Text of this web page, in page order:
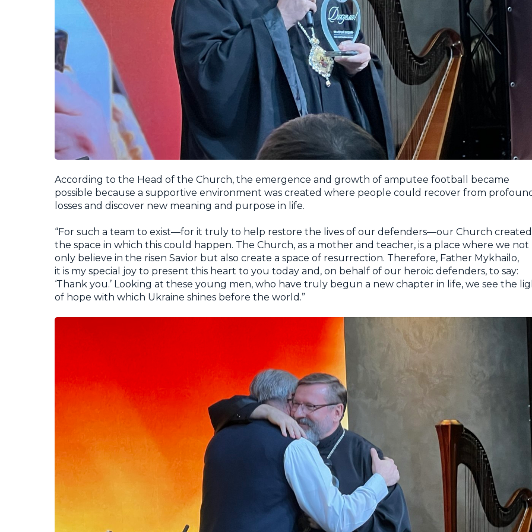
According to the Head of the Church, the emergence and growth of amputee football became
possible because a supportive environment was created where people could recover from
losses and discover new meaning and purpose in life.
“For such a team to exist—for it truly to help restore the lives of our defenders—our Church created
the space in which this could happen. The Church, as a mother and teacher, is a place where we not
only believe in the risen Savior but also create a space of resurrection. Therefore, Father Mykhailo,
it is my special joy to present this heart to you today and, on behalf of our heroic defenders, to say:
‘Thank you.’ Looking at these young men, who have truly begun a new chapter in life, we see the
of hope with which Ukraine shines before the world.”